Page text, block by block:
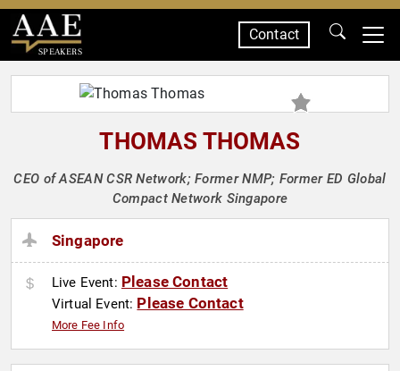
SPEAKERS
Contact
THOMAS THOMAS
CEO of ASEAN CSR Network; Former NMP; Former ED Global
Compact Network Singapore
Singapore
Live Event: Please Contact
Virtual Event: Please Contact
More Fee Info